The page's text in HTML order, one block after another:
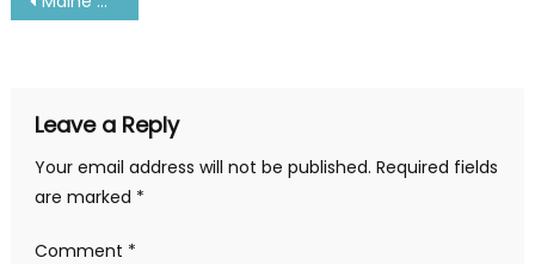
Leave a Reply
Your email address will not be published. Required fields
are marked *
Comment *